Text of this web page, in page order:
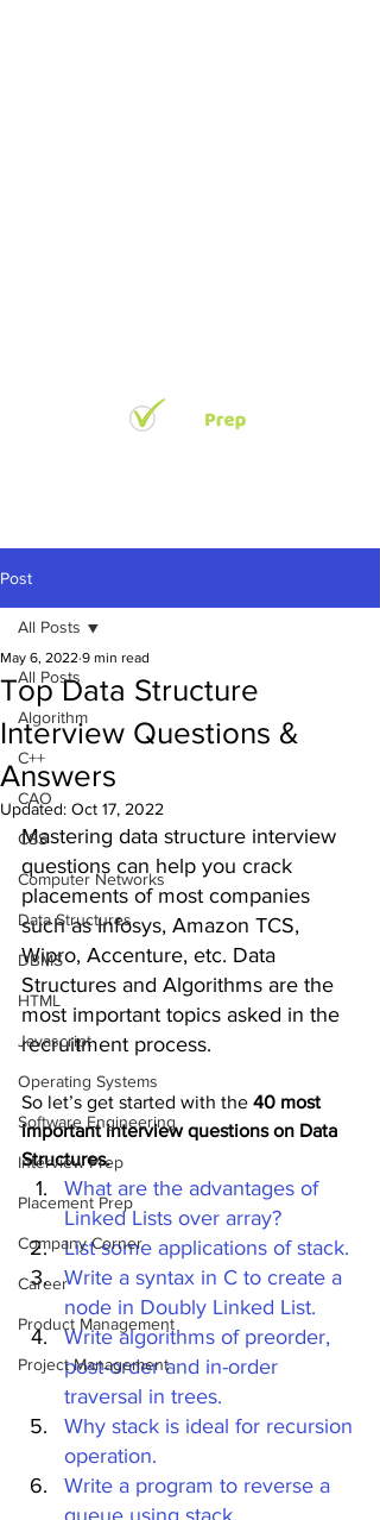
Post
All Posts
Algorithm
C++
CAO
CSS
Computer Networks
Data Structures
DBMS
HTML
Javascript
Operating Systems
Software Engineering
Interview Prep
Placement Prep
Company Corner
Career
Product Management
Project Management
All Posts
Top Data Structure
Interview Questions &
Answers
May 6, 2022 9 min read
Updated: Oct 17, 2022
Mastering data structure interview
questions can help you crack
placements of most companies
such as Infosys, Amazon TCS,
Wipro, Accenture, etc. Data
Structures and Algorithms are the
most important topics asked in the
recruitment process.
So let’s get started with the 40 most
important interview questions on Data
Structures.
What are the advantages of
Linked Lists over array?
List some applications of stack.
Write a syntax in C to create a
node in Doubly Linked List.
Write algorithms of preorder,
post-order and in-order
traversal in trees.
Why stack is ideal for recursion
operation.
Write a program to reverse a
queue using stack.